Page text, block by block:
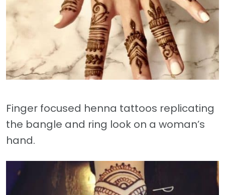
Finger focused henna tattoos replicating
the bangle and ring look on a woman’s
hand.